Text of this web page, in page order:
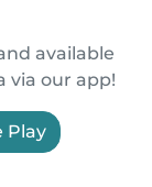
available
via our app!
Play